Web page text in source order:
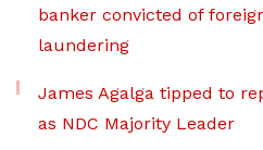
banker convicted of
laundering
James Agalga tipped to
as NDC Majority Leader